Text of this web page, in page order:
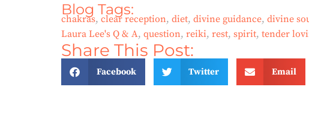
Blog Tags:
chakras, clear reception, diet, divine guidance, divine
Laura Lee's Q & A, question, reiki, rest, spirit, tender
Share This Post:
Facebook Twitter Email